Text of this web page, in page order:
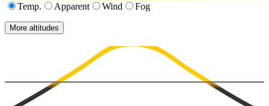
Temp.
Apparent Wind Fog
More altitudes